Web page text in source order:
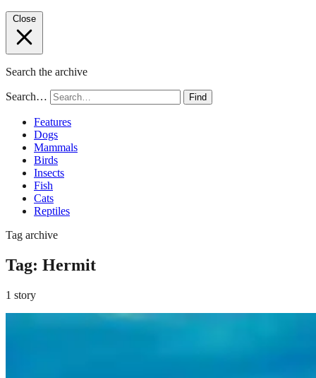
Close
Search the archive
Search… Find
Features
Dogs
Mammals
Birds
Insects
Fish
Cats
Reptiles
Tag archive
Tag: Hermit
1 story